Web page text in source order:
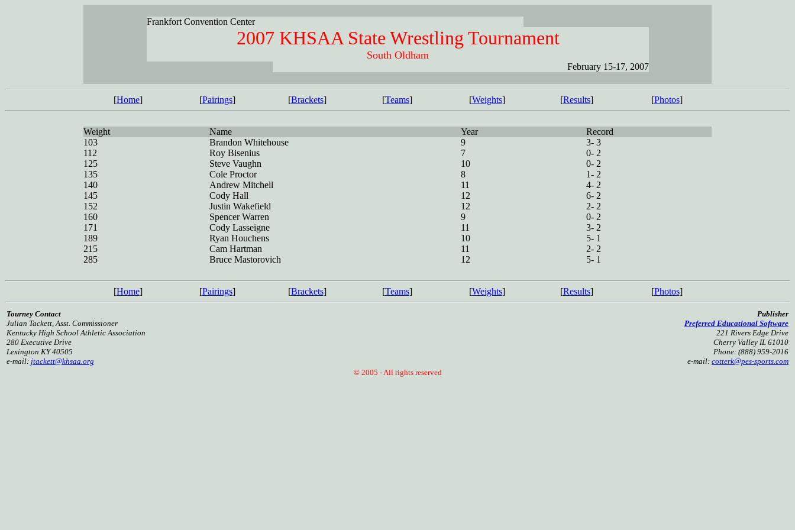
Frankfort Convention Center
2007 KHSAA State Wrestling Tournament
South Oldham
February 15-17, 2007
[Home] [Pairings] [Brackets] [Teams] [Weights] [Results] [Photos]
Weight Name Year
Record
103
Brandon Whitehouse 9
3- 3
112
Roy Bisenius 7
0- 2
125
Steve Vaughn 10
0- 2
135
Cole Proctor 8
1- 2
140
Andrew Mitchell 11
4- 2
145
Cody Hall 12
6- 2
152
Justin Wakefield 12
2- 2
160
Spencer Warren 9
0- 2
171
Cody Lasseigne 11
3- 2
189
Ryan Houchens 10
5- 1
215
Cam Hartman 11
2- 2
285
Bruce Mastorovich 12 5- 1
[Home] [Pairings] [Brackets] [Teams] [Weights] [Results] [Photos]
Tourney Contact
Julian Tackett, Asst. Commissioner
Kentucky High School Athletic Association
280 Executive Drive
Lexington KY 40505
e-mail: jtackett@khsaa.org
Publisher
Preferred Educational Software
221 Rivers Edge Drive
Cherry Valley IL 61010
Phone: (888) 959-2016
e-mail: cotterk@pes-sports.com
© 2005 - All rights reserved